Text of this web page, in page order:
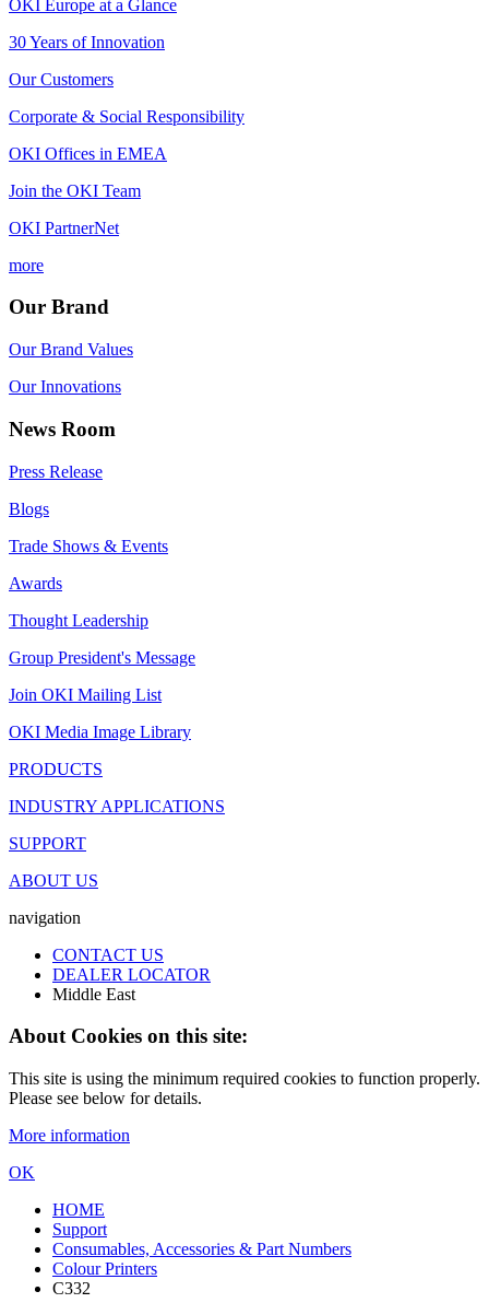
OKI Europe at a Glance
30 Years of Innovation
Our Customers
Corporate & Social Responsibility
OKI Offices in EMEA
Join the OKI Team
OKI PartnerNet
more
Our Brand
Our Brand Values
Our Innovations
News Room
Press Release
Blogs
Trade Shows & Events
Awards
Thought Leadership
Group President's Message
Join OKI Mailing List
OKI Media Image Library
PRODUCTS
INDUSTRY APPLICATIONS
SUPPORT
ABOUT US
navigation
CONTACT US
DEALER LOCATOR
Middle East
About Cookies on this site:
This site is using the minimum required cookies to function properly.
Please see below for details.
More information
OK
HOME
Support
Consumables, Accessories & Part Numbers
Colour Printers
C332